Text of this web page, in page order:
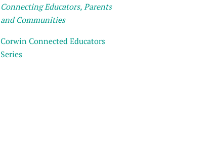
Connecting Educators, Parents
and Communities
Corwin Connected Educators
Series